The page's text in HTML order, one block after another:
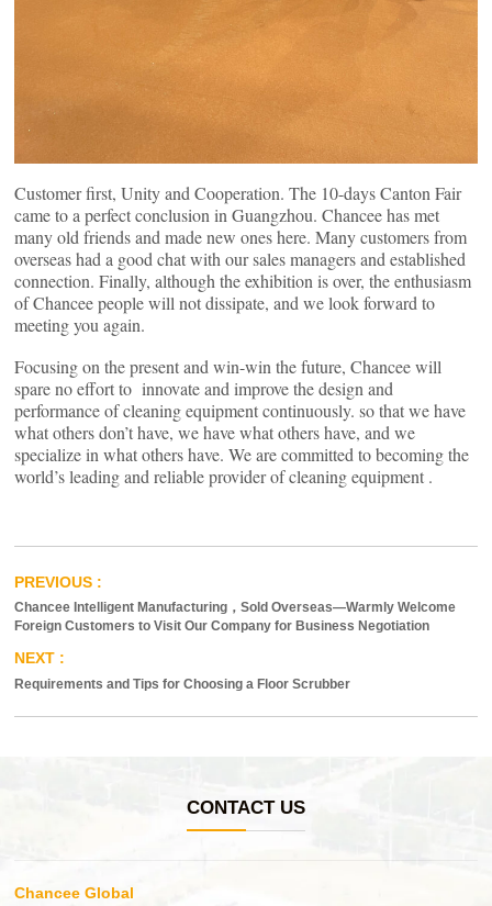
Customer first, Unity and Cooperation. The 10-days Canton Fair
came to a perfect conclusion in Guangzhou. Chancee has met
many old friends and made new ones here. Many customers from
overseas had a good chat with our sales managers and established
connection. Finally, although the exhibition is over, the enthusiasm
of Chancee people will not dissipate, and we look forward to
meeting you again.
Focusing on the present and win-win the future, Chancee will
spare no effort to innovate and improve the design and
performance of cleaning equipment continuously. so that we have
what others don’t have, we have what others have, and we
specialize in what others have. We are committed to becoming the
world’s leading and reliable provider of cleaning equipment .
Chancee Intelligent Manufacturing，Sold Overseas—Warmly Welcome
Foreign Customers to Visit Our Company for Business Negotiation
Requirements and Tips for Choosing a Floor Scrubber
CONTACT US
Chancee Global